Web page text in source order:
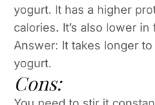
yogurt. It has a higher
calories. It’s also lower
Answer: It takes longer
yogurt.
Cons: